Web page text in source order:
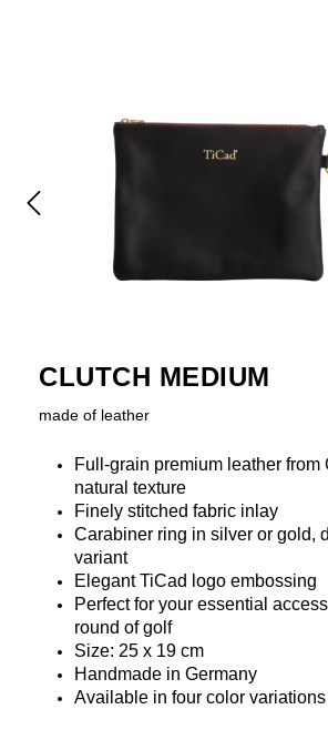
CLUTCH MEDIUM
made of leather
Full-grain premium leather from
natural texture
Finely stitched fabric inlay
Carabiner ring in silver or gold,
variant
Elegant TiCad logo embossing
Perfect for your essential
round of golf
Size: 25 x 19 cm
Handmade in Germany
Available in four color variations